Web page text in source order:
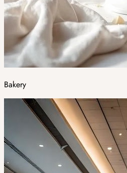
Bakery